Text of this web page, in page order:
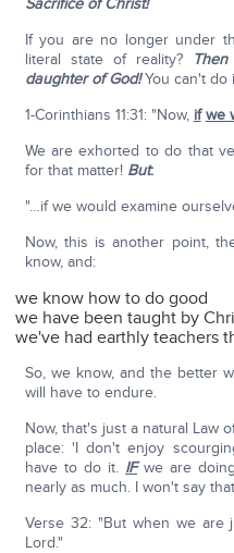
Sacrifice of Christ!
If you are no longer under
literal state of reality?
daughter of God!You can't do
1-Corinthians 11:31: "Now, if we
We are exhorted to do that
for that matter! But:
"…if we would examine
Now, this is another point,
know, and:
we know how to do good
we have been taught by
we've had earthly teachers
So, we know, and the better
will have to endure.
Now, that's just a natural Law
place: 'I don't enjoy
have to do it. IFwe are
nearly as much. I won't say
Verse 32: "But when we are
Lord."